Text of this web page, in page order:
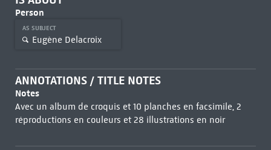
Person
AS SUBJECT
Eugène Delacroix
ANNOTATIONS / TITLE NOTES
Notes
Avec un album de croquis et 10 planches en facsimile, 2
réproductions en couleurs et 28 illustrations en noir